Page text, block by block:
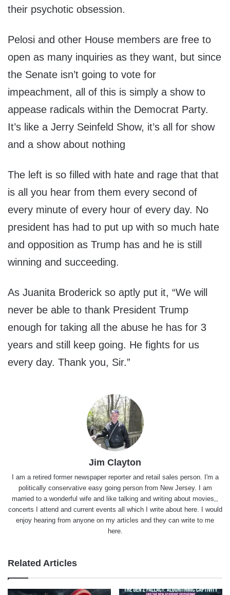
their psychotic obsession.
Pelosi and other House members are free to
open as many inquiries as they want, but since
the Senate isn’t going to vote for
impeachment, all of this is simply a show to
appease radicals within the Democrat Party.
It’s like a Jerry Seinfeld Show, it’s all for show
and a show about nothing
The left is so filled with hate and rage that that
is all you hear from them every second of
every minute of every hour of every day. No
president has had to put up with so much hate
and opposition as Trump has and he is still
winning and succeeding.
As Juanita Broderick so aptly put it, “We will
never be able to thank President Trump
enough for taking all the abuse he has for 3
years and still keep going. He fights for us
every day. Thank you, Sir.”
Jim Clayton
I am a retired former newspaper reporter and retail sales person. I'm a
politically conservative easy going person from New Jersey. I am
married to a wonderful wife and like talking and writing about movies,,
concerts I attend and current events all which I write about here. I would
enjoy hearing from anyone on my articles and they can write to me
here.
Related Articles